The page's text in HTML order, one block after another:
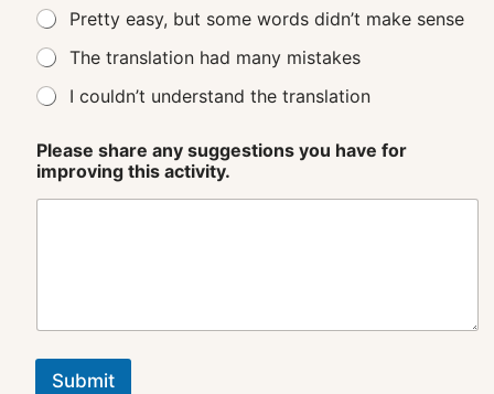
Pretty easy, but some words didn’t make sense
The translation had many mistakes
I couldn’t understand the translation
Please share any suggestions you have for
improving this activity.
Submit